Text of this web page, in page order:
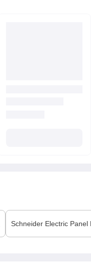
Schneider Electric Panel